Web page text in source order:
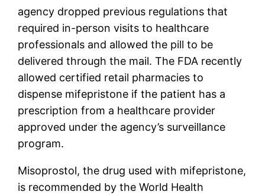
agency dropped previous regulations that
required in-person visits to healthcare
professionals and allowed the pill to be
delivered through the mail. The FDA recently
allowed certified retail pharmacies to
dispense mifepristone if the patient has a
prescription from a healthcare provider
approved under the agency’s surveillance
program.
Misoprostol, the drug used with mifepristone,
is recommended by the World Health